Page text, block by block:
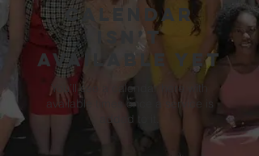
Calendar
isn’t
available yet
You’ll see a calendar here with
available times once a service is
added to it.